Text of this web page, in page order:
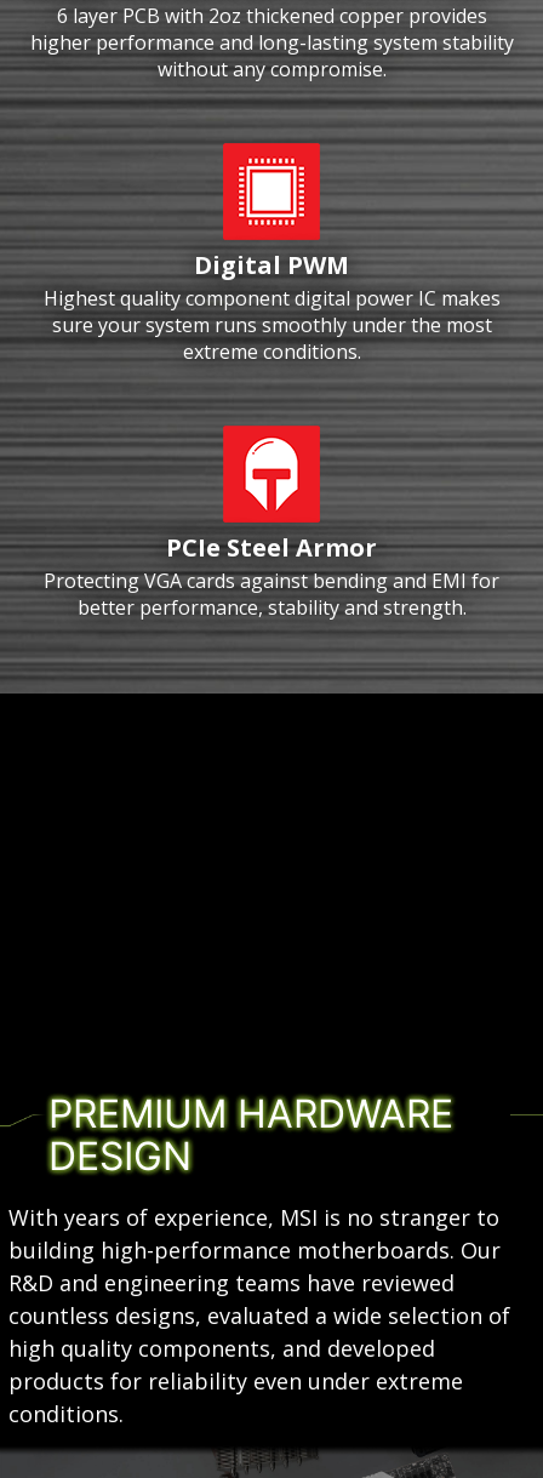
6 layer PCB with 2oz thickened copper provides
higher performance and long-lasting system stability
without any compromise.
Digital PWM
Highest quality component digital power IC makes
sure your system runs smoothly under the most
extreme conditions.
PCIe Steel Armor
Protecting VGA cards against bending and EMI for
better performance, stability and strength.
PREMIUM HARDWARE
DESIGN
With years of experience, MSI is no stranger to
building high-performance motherboards. Our
R&D and engineering teams have reviewed
countless designs, evaluated a wide selection of
high quality components, and developed
products for reliability even under extreme
conditions.